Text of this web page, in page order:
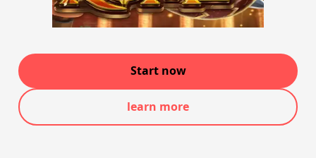
Start now
learn more